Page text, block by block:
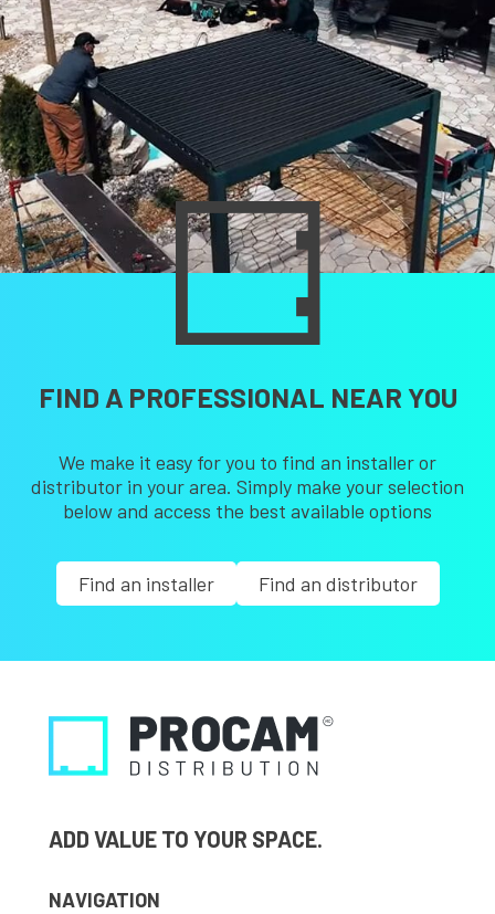
FIND A PROFESSIONAL NEAR YOU
We make it easy for you to find an installer or
distributor in your area. Simply make your selection
below and access the best available options
Find an installer Find an distributor
ADD VALUE TO YOUR SPACE.
NAVIGATION